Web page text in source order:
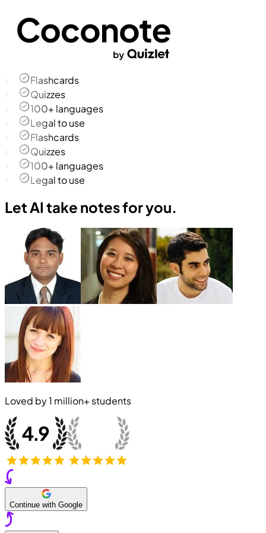
Flashcards
Quizzes
100+ languages
Legal to use
Flashcards
Quizzes
100+ languages
Legal to use
Let AI take notes for you.
Loved by1 million+ students
Continue with Google